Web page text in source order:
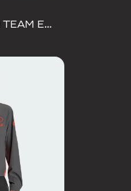
AUDI REVOLUT F1 TEAM ENGINEERS & MARKETING PADDED JACKET